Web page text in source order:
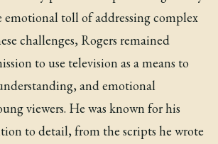
emotional toll of addressing complex
challenges, Rogers remained
to use television as a means to
and emotional
viewers. He was known for his
to detail, from the scripts he wrote